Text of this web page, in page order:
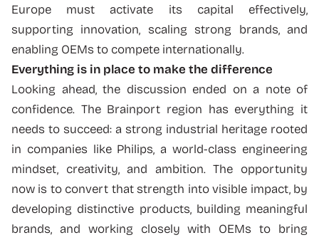
Europe must activate its capital effectively,
supporting innovation, scaling strong brands, and
enabling OEMs to compete internationally.
Everything is in place to make the difference
Looking ahead, the discussion ended on a note of
confidence. The Brainport region has everything it
needs to succeed: a strong industrial heritage rooted
in companies like Philips, a world-class engineering
mindset, creativity, and ambition. The opportunity
now is to convert that strength into visible impact, by
developing distinctive products, building meaningful
brands, and working closely with OEMs to bring